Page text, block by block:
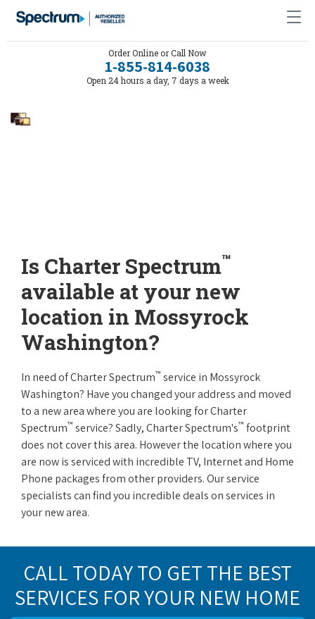
Order Online or Call Now
1-855-814-6038
Open 24 hours a day, 7 days a week
Is Charter Spectrum™
available at your new
location in Mossyrock
Washington?
In need of Charter Spectrum™ service in Mossyrock
Washington? Have you changed your address and moved
to a new area where you are looking for Charter
Spectrum™ service? Sadly, Charter Spectrum's™ footprint
does not cover this area. However the location where you
are now is serviced with incredible TV, Internet and Home
Phone packages from other providers. Our service
specialists can find you incredible deals on services in
your new area.
CALL TODAY TO GET THE BEST
SERVICES FOR YOUR NEW HOME